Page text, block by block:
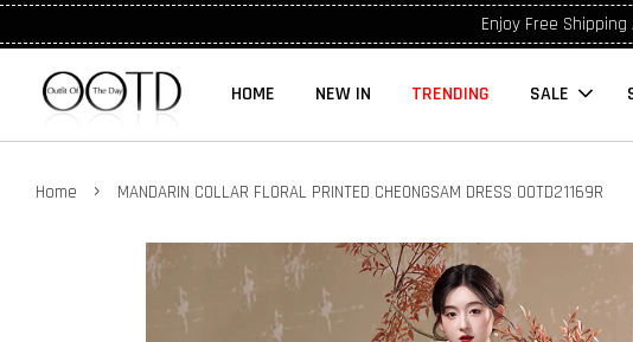
Enjoy Free
HOME NEW IN TRENDING SALE
Home › MANDARIN COLLAR FLORAL PRINTED CHEONGSAM DRESS OOTD21169R